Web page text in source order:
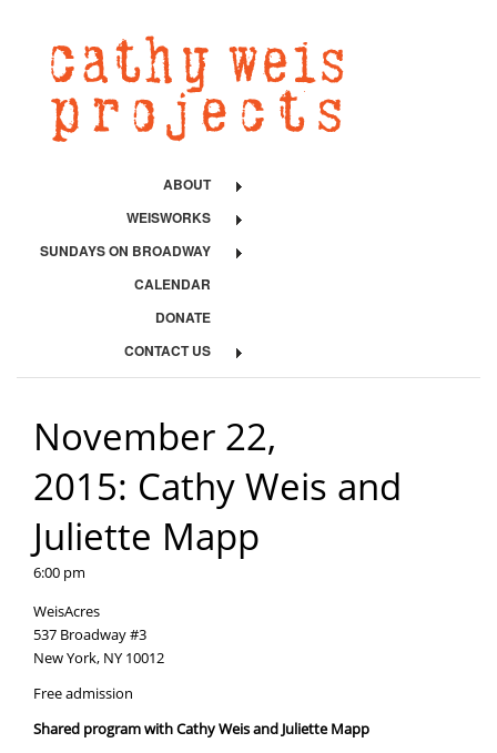
ABOUT
WEISWORKS
SUNDAYS ON BROADWAY
CALENDAR
DONATE
CONTACT US
November 22,
2015: Cathy Weis and
Juliette Mapp
6:00 pm
WeisAcres
537 Broadway #3
New York, NY 10012
Free admission
Shared program with Cathy Weis and Juliette Mapp